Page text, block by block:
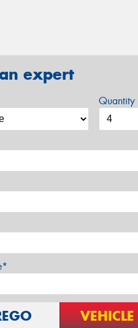
expert
Quantity
VEHICLE